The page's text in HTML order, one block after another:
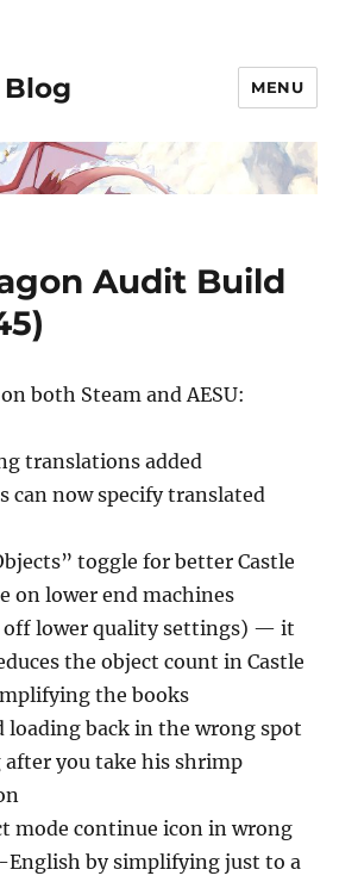
Blog MENU
Audit Build
both Steam and AESU:
translations added
can now specify translated
toggle for better Castle
on lower end machines
off lower quality settings) — it
the object count in Castle
the books
loading back in the wrong spot
after you take his shrimp
mode continue icon in wrong
by simplifying just to a